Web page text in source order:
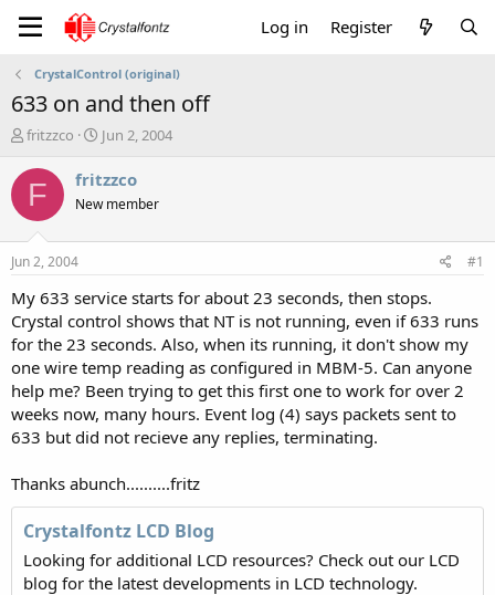
Log in Register
CrystalControl (original)
633 on and then off
T
r
a
t
a
r
t
e
r
fritzzco
S
a
t
e
Jun 2, 2004
F fritzzco
New member
Jun 2, 2004 #1
My 633 service starts for about 23 seconds, then stops.
Crystal control shows that NT is not running, even if 633 runs
for the 23 seconds. Also, when its running, it don't show my
one wire temp reading as configured in MBM-5. Can anyone
help me? Been trying to get this first one to work for over 2
weeks now, many hours. Event log (4) says packets sent to
633 but did not recieve any replies, terminating.
Thanks abunch..........fritz
Crystalfontz LCD Blog
Looking for additional LCD resources? Check out our LCD
blog for the latest developments in LCD technology.